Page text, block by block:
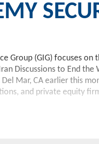
Group (GIG) focuses
Discussions to End
Mar, CA earlier this
and private equity